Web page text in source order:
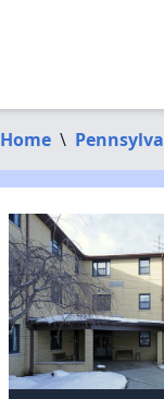
Home \